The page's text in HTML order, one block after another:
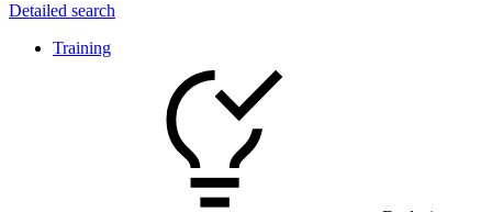
Detailed search
Training